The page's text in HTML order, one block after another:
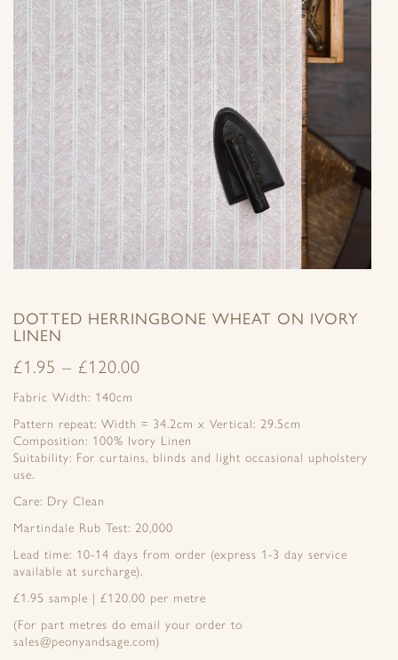
DOTTED HERRINGBONE WHEAT ON IVORY
LINEN
£1.95 – £120.00
Fabric Width: 140cm
Pattern repeat: Width = 34.2cm x Vertical: 29.5cm
Composition: 100% Ivory Linen
Suitability: For curtains, blinds and light occasional upholstery
use.
Care: Dry Clean
Martindale Rub Test: 20,000
Lead time: 10-14 days from order (express 1-3 day service
available at surcharge).
£1.95 sample | £120.00 per metre
(For part metres do email your order to
sales@peonyandsage.com)